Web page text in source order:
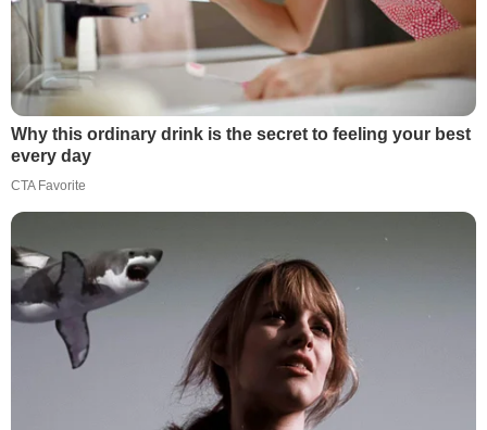
Why this ordinary drink is the secret to feeling your best
every day
CTA Favorite